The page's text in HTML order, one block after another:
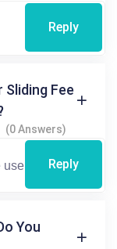
Reply
Sliding Fee
(0 Answers)
Reply
You